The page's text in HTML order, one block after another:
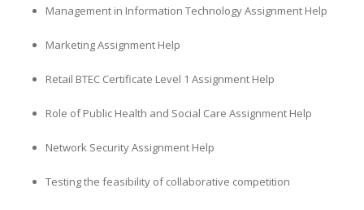
Management in Information Technology Assignment Help
Marketing Assignment Help
Retail BTEC Certificate Level 1 Assignment Help
Role of Public Health and Social Care Assignment Help
Network Security Assignment Help
Testing the feasibility of collaborative competition